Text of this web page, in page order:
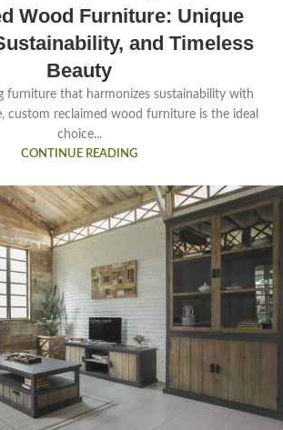
Wood Furniture: Unique
and Timeless
Beauty
furniture that harmonizes sustainability with
custom reclaimed wood furniture is the ideal
choice...
CONTINUE READING